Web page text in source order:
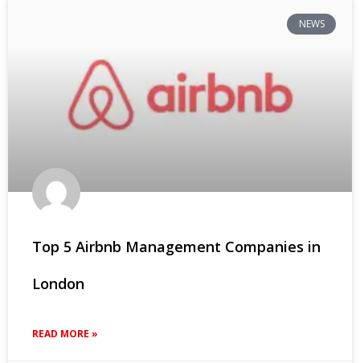
NEWS
Top 5 Airbnb Management Companies in
London
READ MORE »